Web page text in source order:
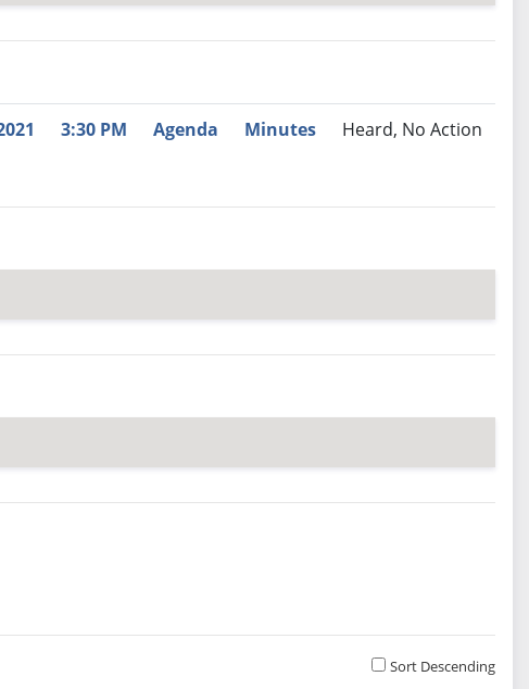
Minutes Recommendation
3:30 PM Agenda Minutes Heard, No Action
Sort Descending